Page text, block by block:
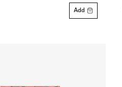
Add